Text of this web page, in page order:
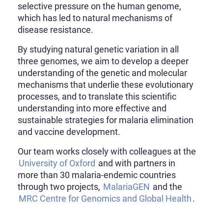
selective pressure on the human genome,
which has led to natural mechanisms of
disease resistance.
By studying natural genetic variation in all
three genomes, we aim to develop a deeper
understanding of the genetic and molecular
mechanisms that underlie these evolutionary
processes, and to translate this scientific
understanding into more effective and
sustainable strategies for malaria elimination
and vaccine development.
Our team works closely with colleagues at the
University of Oxford and with partners in
more than 30 malaria-endemic countries
through two projects, MalariaGEN and the
MRC Centre for Genomics and Global Health.